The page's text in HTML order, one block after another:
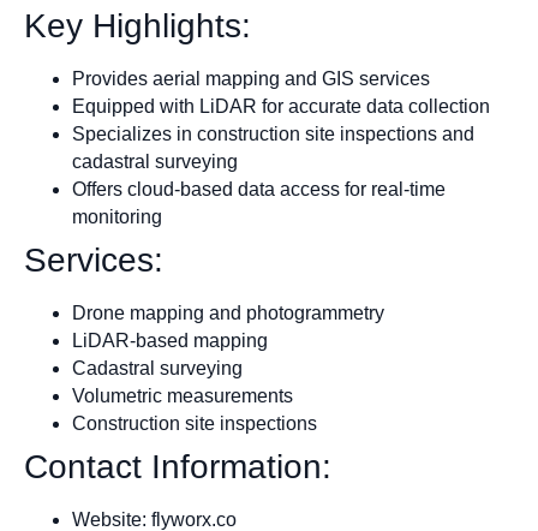
Key Highlights:
Provides aerial mapping and GIS services
Equipped with LiDAR for accurate data collection
Specializes in construction site inspections and
cadastral surveying
Offers cloud-based data access for real-time
monitoring
Services:
Drone mapping and photogrammetry
LiDAR-based mapping
Cadastral surveying
Volumetric measurements
Construction site inspections
Contact Information:
Website: flyworx.co